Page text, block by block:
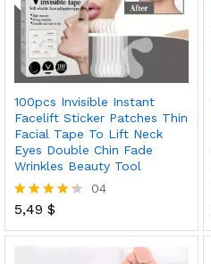
100pcs Invisible Instant
Facelift Sticker Patches Thin
Facial Tape To Lift Neck
Eyes Double Chin Fade
Wrinkles Beauty Tool
Rated
out of 5
04
5,49 $